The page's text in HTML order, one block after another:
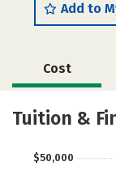
Add to
Cost
Majors
Tuition &
$50,000